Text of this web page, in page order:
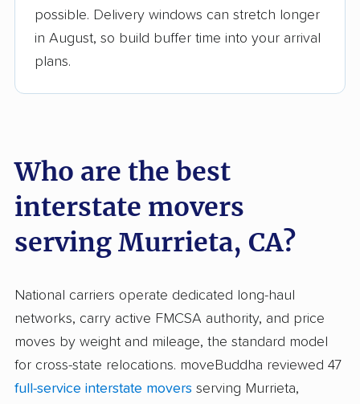
Fact-checked for accuracy
possible. Delivery windows can stretch longer
in August, so build buffer time into your arrival
plans.
Who are the best
interstate movers
serving Murrieta, CA?
National carriers operate dedicated long-haul
networks, carry active FMCSA authority, and price
moves by weight and mileage, the standard model
for cross-state relocations. moveBuddha reviewed 47
full-service interstate movers serving Murrieta,